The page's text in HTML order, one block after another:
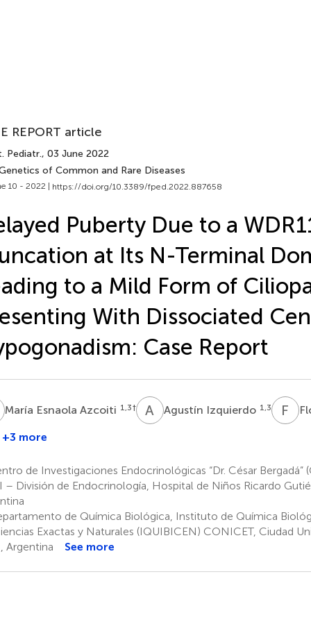
REPORT article
Pediatr., 03 June 2022
of Common and Rare Diseases
10 - 2022 | https://doi.org/10.3389/fped.2022.887658
Puberty Due to a
at Its N-Terminal
to a Mild Form of
With Dissociated
Case Report
María Esnaola Azcoiti 1,3† A Agustín Izquierdo 1,3 F V
+3 more
de Investigaciones Endocrinológicas “Dr. César Bergadá”
– División de Endocrinología, Hospital de Niños Ricardo
de Química Biológica, Instituto de Química
Exactas y Naturales (IQUIBICEN) CONICET, Ciudad
Argentina
See more